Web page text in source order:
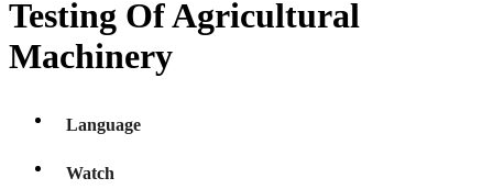
Testing Of Agricultural
Machinery
Language
Watch